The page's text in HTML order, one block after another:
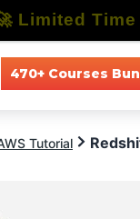
470+ Courses
Tutorial
Limited